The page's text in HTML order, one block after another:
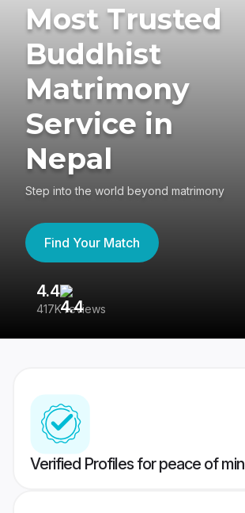
Most Trusted
Buddhist
Matrimony
Service in
Nepal
Step into the world beyond matrimony
Find Your Match
4.4
417K reviews
Verified Profiles for peace of